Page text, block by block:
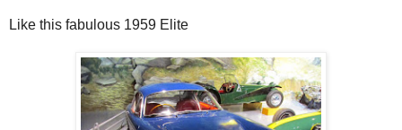
Like this fabulous 1959 Elite